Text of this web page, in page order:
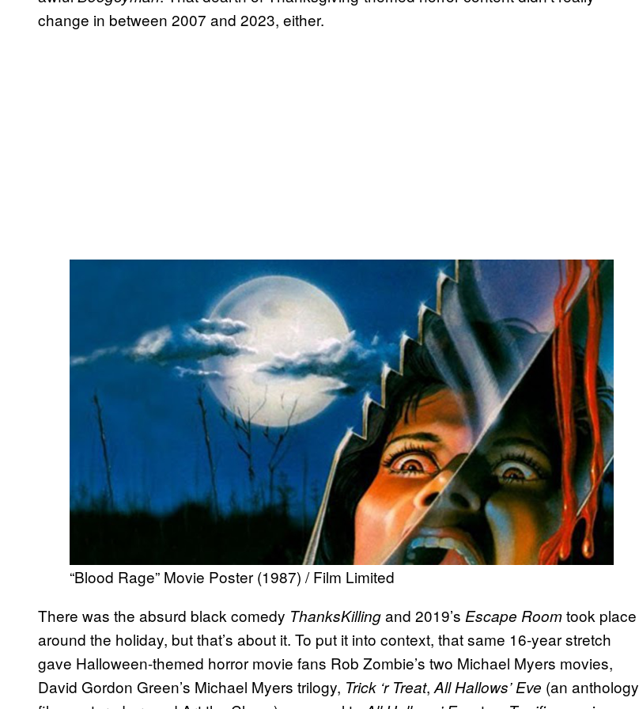
change in between 2007 and 2023, either.
“Blood Rage” Movie Poster (1987) / Film Limited
There was the absurd black comedy ThanksKillingand 2019’s Escape Roomtook place
around the holiday, but that’s about it. To put it into context, that same 16-year stretch
gave Halloween-themed horror movie fans Rob Zombie’s two Michael Myers movies,
David Gordon Green’s Michael Myers trilogy, Trick ‘r Treat, All Hallows’ Eve (an anthology